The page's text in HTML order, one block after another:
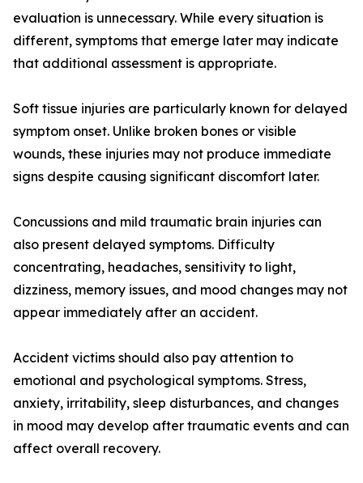
evaluation is unnecessary. While every situation is
different, symptoms that emerge later may indicate
that additional assessment is appropriate.
Soft tissue injuries are particularly known for delayed
symptom onset. Unlike broken bones or visible
wounds, these injuries may not produce immediate
signs despite causing significant discomfort later.
Concussions and mild traumatic brain injuries can
also present delayed symptoms. Difficulty
concentrating, headaches, sensitivity to light,
dizziness, memory issues, and mood changes may not
appear immediately after an accident.
Accident victims should also pay attention to
emotional and psychological symptoms. Stress,
anxiety, irritability, sleep disturbances, and changes
in mood may develop after traumatic events and can
affect overall recovery.